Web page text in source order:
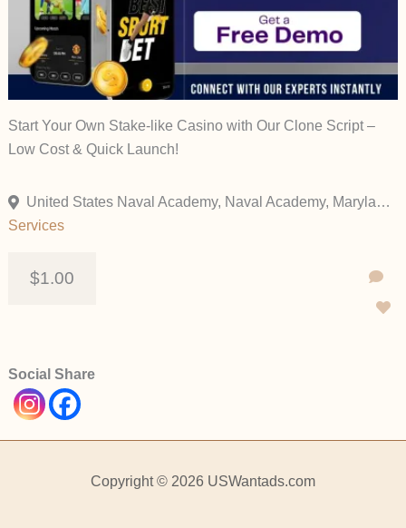
Start Your Own Stake-like Casino with Our Clone Script –
Low Cost & Quick Launch!
United States Naval Academy, Naval Academy, Maryland, United States
Services
$1.00
Social Share
Copyright © 2026 USWantads.com